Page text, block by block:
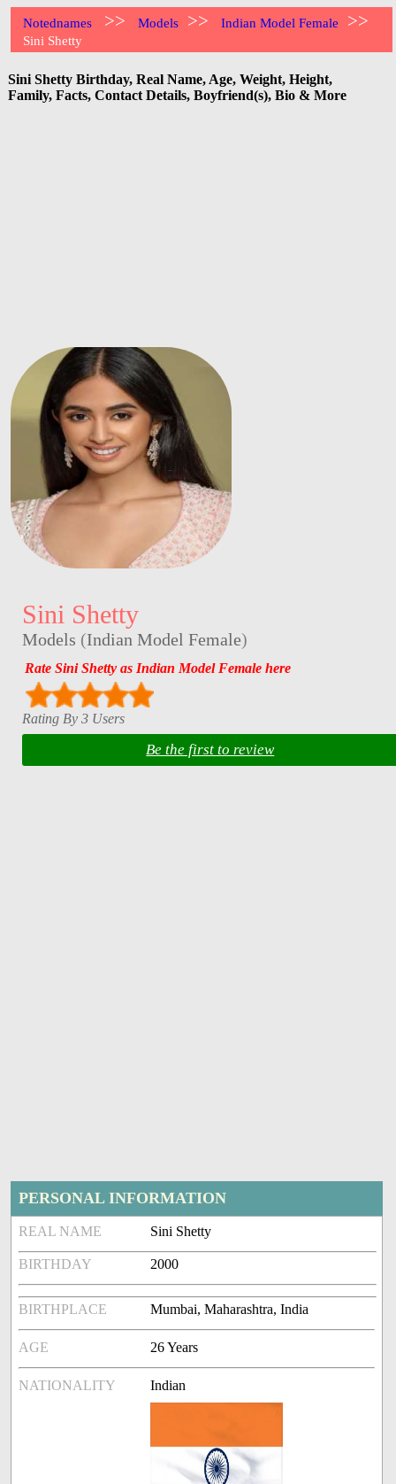
Notednames >> Models >> Indian Model Female >>
Sini Shetty
Sini Shetty Birthday, Real Name, Age, Weight, Height,
Family, Facts, Contact Details, Boyfriend(s), Bio & More
Sini Shetty
Models (Indian Model Female)
Rate Sini Shetty as Indian Model Female here
Rating By 3 Users
Be the first to review
PERSONAL INFORMATION
REAL NAME Sini Shetty
BIRTHDAY 2000
BIRTHPLACE Mumbai, Maharashtra, India
AGE 26 Years
NATIONALITY Indian